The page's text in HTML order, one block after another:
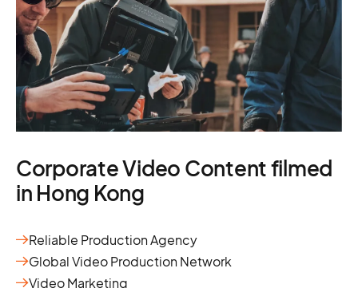
Corporate Video Content filmed
in Hong Kong
Reliable Production Agency
Global Video Production Network
Video Marketing